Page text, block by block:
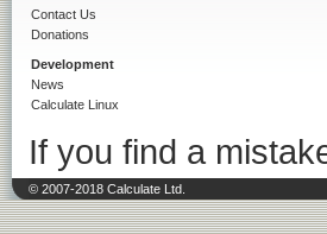
Contact Us
Donations
Development
News
Calculate Linux
If you find a
© 2007-2018 Calculate Ltd.